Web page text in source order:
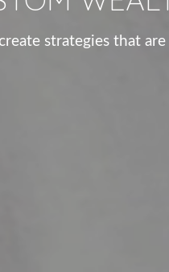
strategies that